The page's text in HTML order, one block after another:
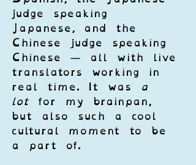
judge speaking
Japanese, and the
Chinese judge speaking
Chinese — all with live
translators working in
real time. It was
a
lot for my brainpan,
but also such a cool
cultural moment to be
a part of.